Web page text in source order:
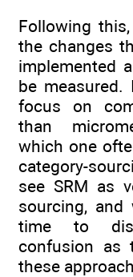
Following
the changes
implemented
be
focus on
than
which one
category-
see SRM as
sourcing, and
time to
confusion as
these